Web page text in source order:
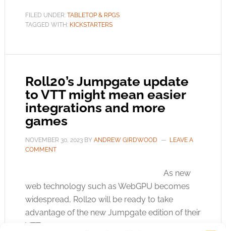
FILED UNDER: TABLETOP & RPGS
TAGGED WITH: KICKSTARTERS
Roll20’s Jumpgate update
to VTT might mean easier
integrations and more
games
NOVEMBER 30, 2023BY ANDREW GIRDWOOD
LEAVE A
COMMENT
As new
web technology such as WebGPU becomes
widespread, Roll20 will be ready to take
advantage of the new Jumpgate edition of their
VTT.